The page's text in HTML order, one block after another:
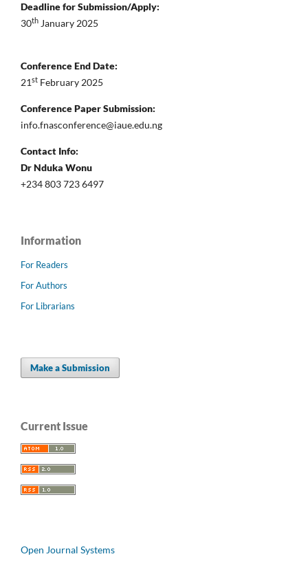
Deadline for Submission/Apply:
30th January 2025
Conference End Date:
21st February 2025
Conference Paper Submission:
info.fnasconference@iaue.edu.ng
Contact Info:
Dr Nduka Wonu
+234 803 723 6497
Information
For Readers
For Authors
For Librarians
Make a Submission
Current Issue
Open Journal Systems